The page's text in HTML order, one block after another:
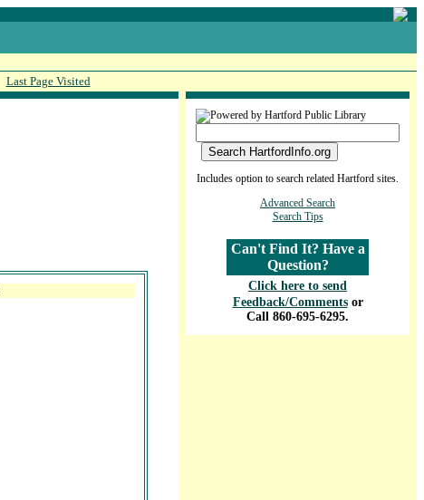
Last Page Visited
Includes option to search related Hartford sites.
Advanced Search
Search Tips
Can't Find It? Have a
Question?
Click here to send
Feedback/Comments or
Call 860-695-6295.